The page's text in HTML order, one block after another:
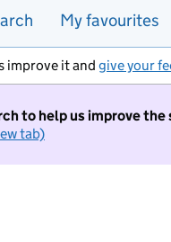
My favourites
improve it and give your
to help us improve the
tab)